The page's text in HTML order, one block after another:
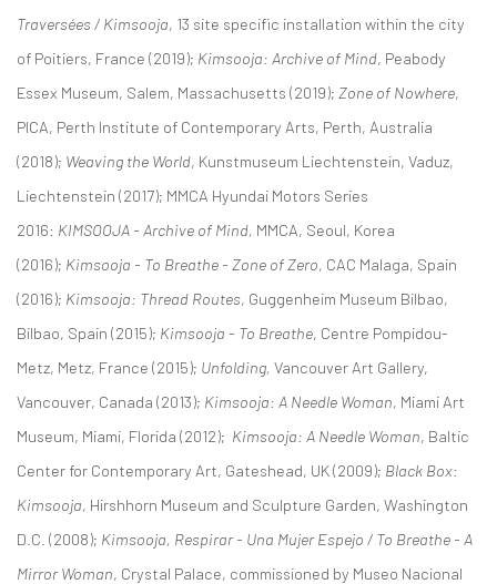
Traversées / Kimsooja, 13 site specific installation within the city
of Poitiers, France (2019); Kimsooja: Archive of Mind, Peabody
Essex Museum, Salem, Massachusetts (2019); Zone of Nowhere,
PICA, Perth Institute of Contemporary Arts, Perth, Australia
(2018); Weaving the World, Kunstmuseum Liechtenstein, Vaduz,
Liechtenstein (2017); MMCA Hyundai Motors Series
2016: KIMSOOJA - Archive of Mind, MMCA, Seoul, Korea
(2016); Kimsooja - To Breathe - Zone of Zero, CAC Malaga, Spain
(2016); Kimsooja: Thread Routes, Guggenheim Museum Bilbao,
Bilbao, Spain (2015); Kimsooja - To Breathe, Centre Pompidou-
Metz, Metz, France (2015); Unfolding, Vancouver Art Gallery,
Vancouver, Canada (2013); Kimsooja: A Needle Woman, Miami Art
Museum, Miami, Florida (2012); Kimsooja: A Needle Woman, Baltic
Center for Contemporary Art, Gateshead, UK (2009); Black Box:
Kimsooja, Hirshhorn Museum and Sculpture Garden, Washington
D.C. (2008); Kimsooja, Respirar - Una Mujer Espejo / To Breathe - A
Mirror Woman, Crystal Palace, commissioned by Museo Nacional